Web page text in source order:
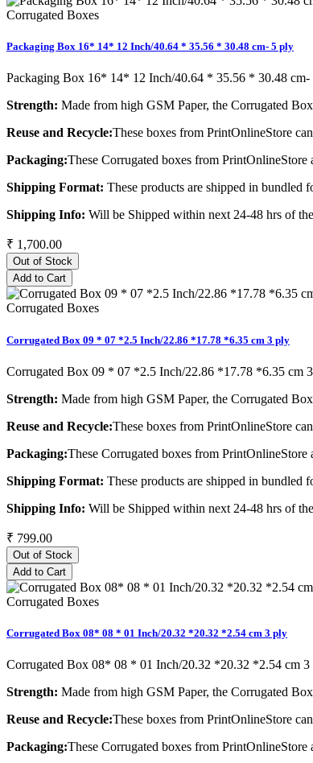
Corrugated Boxes
Packaging Box 16* 14* 12 Inch/40.64 * 35.56 * 30.48 cm- 5 ply
Packaging Box 16* 14* 12 Inch/40.64 * 35.56 * 30.48 cm-
Strength: Made from high GSM Paper, the Corrugated
Reuse and Recycle:These boxes from PrintOnlineStore
Packaging:These Corrugated boxes from PrintOnlineStore
Shipping Format: These products are shipped in bundled
Shipping Info: Will be Shipped within next 24-48 hrs of
₹ 1,700.00
Out of Stock
Add to Cart
Corrugated Boxes
Corrugated Box 09 * 07 *2.5 Inch/22.86 *17.78 *6.35 cm 3 ply
Corrugated Box 09 * 07 *2.5 Inch/22.86 *17.78 *6.35 cm
Strength: Made from high GSM Paper, the Corrugated
Reuse and Recycle:These boxes from PrintOnlineStore
Packaging:These Corrugated boxes from PrintOnlineStore
Shipping Format: These products are shipped in bundled
Shipping Info: Will be Shipped within next 24-48 hrs of
₹ 799.00
Out of Stock
Add to Cart
Corrugated Boxes
Corrugated Box 08* 08 * 01 Inch/20.32 *20.32 *2.54 cm 3 ply
Corrugated Box 08* 08 * 01 Inch/20.32 *20.32 *2.54 cm 3
Strength: Made from high GSM Paper, the Corrugated
Reuse and Recycle:These boxes from PrintOnlineStore
Packaging:These Corrugated boxes from PrintOnlineStore